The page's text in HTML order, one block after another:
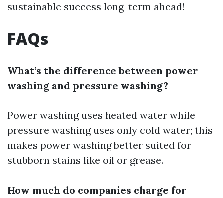
sustainable success long-term ahead!
FAQs
What’s the difference between power
washing and pressure washing?
Power washing uses heated water while
pressure washing uses only cold water; this
makes power washing better suited for
stubborn stains like oil or grease.
How much do companies charge for